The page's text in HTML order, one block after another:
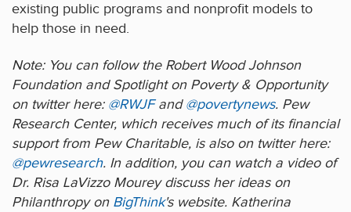
existing public programs and nonprofit models to
help those in need.
Note: You can follow the Robert Wood Johnson
Foundation and Spotlight on Poverty & Opportunity
on twitter here: @RWJFand@povertynews. Pew
Research Center, which receives much of its financial
support from Pew Charitable, is also on twitter here:
@pewresearch. In addition, you can watch a video of
Dr. Risa LaVizzo Mourey discuss her ideas on
Philanthropy on BigThink's website. Katherina